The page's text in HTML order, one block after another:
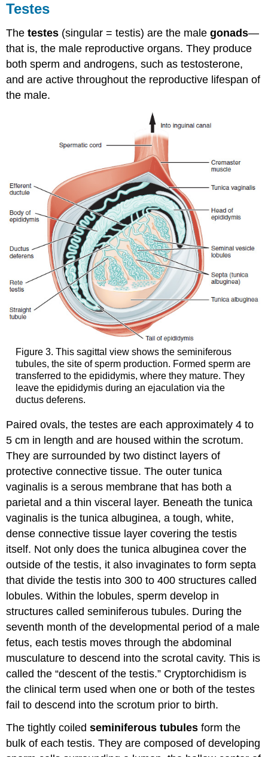
Testes
Thetestes (singular = testis) are the malegonads—
that is, the male reproductive organs. They produce
both sperm and androgens, such as testosterone,
and are active throughout the reproductive lifespan of
the male.
Figure 3. This sagittal view shows the seminiferous
tubules, the site of sperm production. Formed sperm are
transferred to the epididymis, where they mature. They
leave the epididymis during an ejaculation via the
ductus deferens.
Paired ovals, the testes are each approximately 4 to
5 cm in length and are housed within the scrotum.
They are surrounded by two distinct layers of
protective connective tissue. The outer tunica
vaginalis is a serous membrane that has both a
parietal and a thin visceral layer. Beneath the tunica
vaginalis is the tunica albuginea, a tough, white,
dense connective tissue layer covering the testis
itself. Not only does the tunica albuginea cover the
outside of the testis, it also invaginates to form septa
that divide the testis into 300 to 400 structures called
lobules. Within the lobules, sperm develop in
structures called seminiferous tubules. During the
seventh month of the developmental period of a male
fetus, each testis moves through the abdominal
musculature to descend into the scrotal cavity. This is
called the “descent of the testis.” Cryptorchidism is
the clinical term used when one or both of the testes
fail to descend into the scrotum prior to birth.
The tightly coiledseminiferous tubules form the
bulk of each testis. They are composed of developing